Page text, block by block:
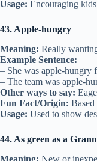
Usage: Encouraging
43. Apple-hungry
Meaning: Really
Example Sentence:
– She was apple-hungry
– The team was apple-
Other ways to say:
Fun Fact/Origin:
Usage: Used to show
44. As green as a
Meaning: New or